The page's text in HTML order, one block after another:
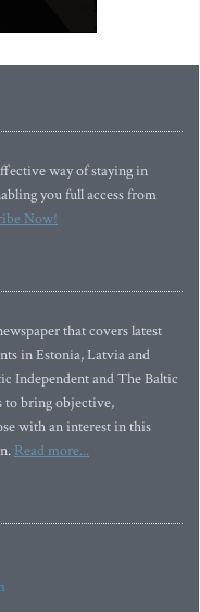
way of staying in
you full access from
Now!
that covers latest
in Estonia, Latvia and
Independent and The Baltic
to bring objective,
with an interest in this
Read more...